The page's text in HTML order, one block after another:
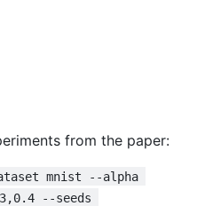
from the paper:
mnist --alpha
--seeds